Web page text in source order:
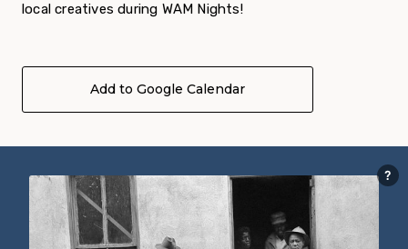
local creatives during WAM Nights!
Add to Google Calendar